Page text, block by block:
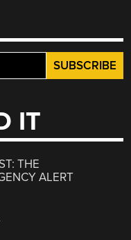
IT
THE
ALERT